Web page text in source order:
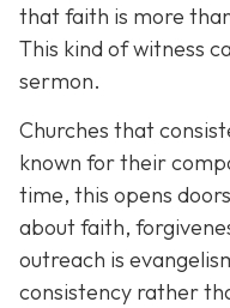
that faith is more
This kind of witness
sermon.
Churches that
known for their
time, this opens
about faith,
outreach is
consistency rather